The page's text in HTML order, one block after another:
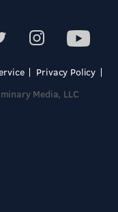
Privacy Policy
Media, LLC